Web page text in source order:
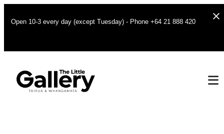
Open 10-3 every day (except Tuesday) - Phone +64 21 888 420